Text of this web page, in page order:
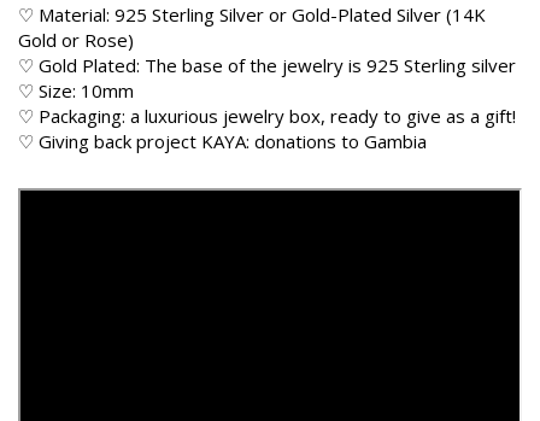
♡ Material: 925 Sterling Silver or Gold-Plated Silver (14K
Gold or Rose)
♡ Gold Plated: The base of the jewelry is 925 Sterling silver
♡ Size: 10mm
♡ Packaging: a luxurious jewelry box, ready to give as a gift!
♡ Giving back project KAYA: donations to Gambia